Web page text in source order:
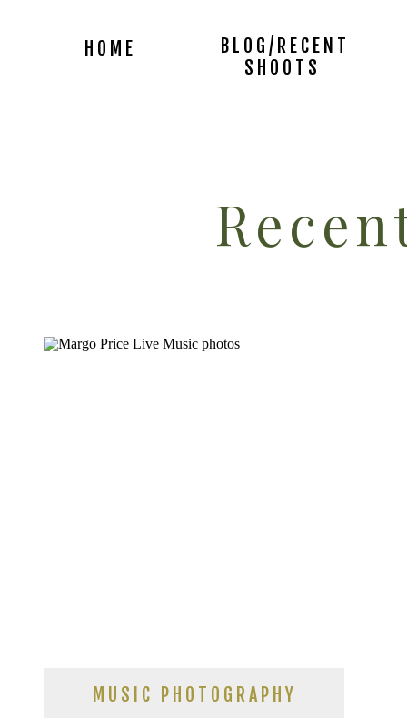
BLOG/RECENT
SHOOTS
HOME
MUSIC PHOTOGRAPHY